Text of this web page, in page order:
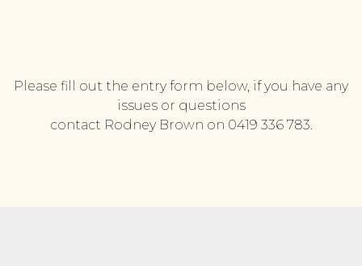
Please fill out the entry form below, if you have any
issues or questions
contact Rodney Brown on 0419 336 783.